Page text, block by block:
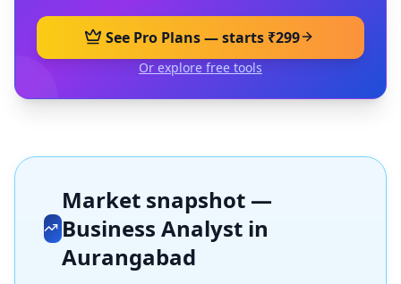
See Pro Plans — starts ₹299
Or explore free tools
Market snapshot —
Business Analyst in
Aurangabad